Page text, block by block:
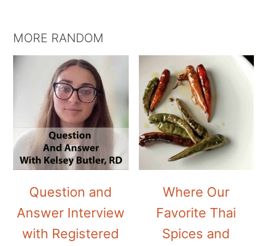
MORE RANDOM
Question and
Answer Interview
with Registered
Where Our
Favorite Thai
Spices and